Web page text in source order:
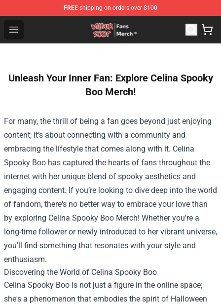
FREE shipping on orders over $100
Open menu
Wilbur Soot Store - Official Wilbur Soot Merchandise
Unleash Your Inner Fan: Explore Celina Spooky
Boo Merch!
For many, the thrill of being a fan goes beyond just enjoying
content; it’s about connecting with a community and
embracing the lifestyle that comes along with it. Celina
Spooky Boo has captured the hearts of fans throughout the
internet with her unique blend of spooky aesthetics and
engaging content. If you’re looking to dive deep into the world
of fandom, there's no better way to embrace your love than
by exploring Celina Spooky Boo Merch! Whether you're a
long-time follower or newly introduced to her vibrant universe,
you'll find something that resonates with your style and
enthusiasm.
Discovering the World of Celina Spooky Boo
Celina Spooky Boo is not just a figure in the online space;
she's a phenomenon that embodies the spirit of Halloween